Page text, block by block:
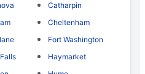
Catharpin
Cheltenham
Fort Washington
Haymarket